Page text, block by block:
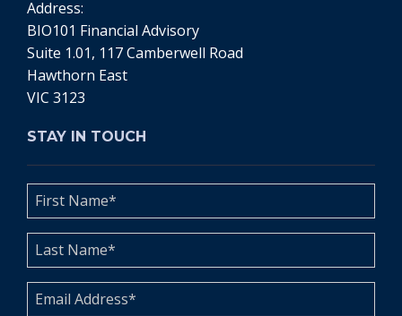
Address:
BIO101 Financial Advisory
Suite 1.01, 117 Camberwell Road
Hawthorn East
VIC 3123
STAY IN TOUCH